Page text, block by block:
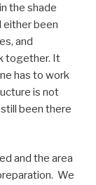
the shade
either been
and
together. It
has to work
is not
been there
and the area
We